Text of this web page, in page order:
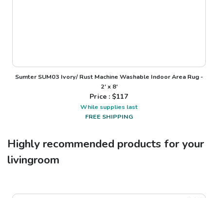
Sumter SUM03 Ivory/ Rust Machine Washable Indoor Area Rug -
2' x 8'
Price : $117
While supplies last
FREE SHIPPING
Highly recommended products for your
livingroom